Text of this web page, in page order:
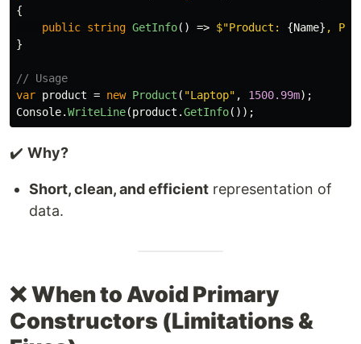
{
public string GetInfo() => $"Product: {Name} ,
}
// Usage
var product = new Product ( "Laptop" , 1500.99m);
Console.WriteLine(product .GetInfo());
✔️ Why?
Short, clean, and efficient representation of
data.
❌When to Avoid Primary
Constructors (Limitations &